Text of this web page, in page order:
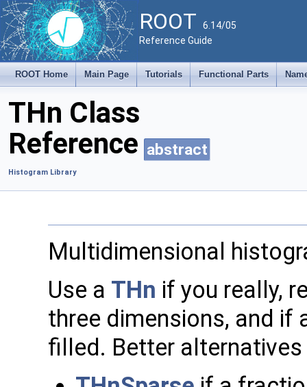
ROOT 6.14/05
Reference Guide
ROOT Home Main Page Tutorials Functional Parts
THn Class
Reference abstract
Histogram Library
Multidimensional
Use a THn if you really,
three dimensions, and if
filled. Better alternatives